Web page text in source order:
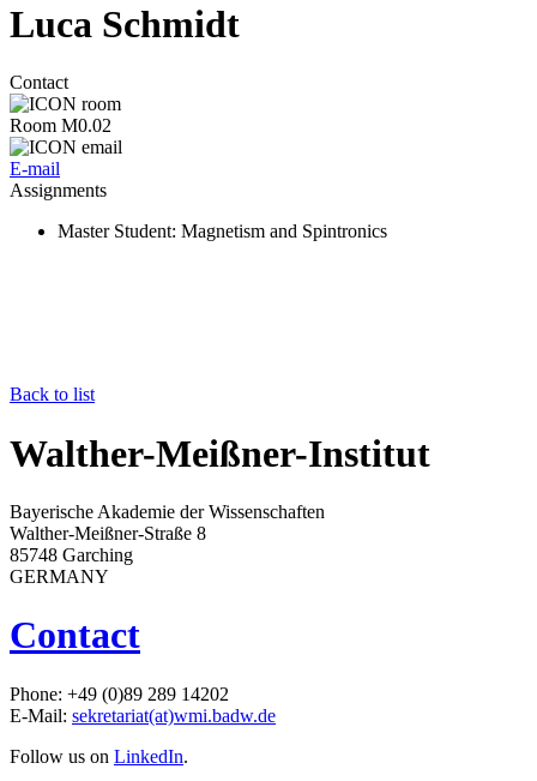
Luca Schmidt
Contact
Room M0.02
E-mail
Assignments
Master Student: Magnetism and Spintronics
Back to list
Walther-Meißner-Institut
Bayerische Akademie der Wissenschaften
Walther-Meißner-Straße 8
85748 Garching
GERMANY
Contact
Phone: +49 (0)89 289 14202
E-Mail: sekretariat(at)wmi.badw.de
Follow us on LinkedIn.